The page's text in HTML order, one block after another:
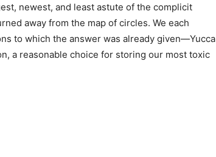
newest, and least astute of the complicit
away from the map of circles. We each
to which the answer was already given—Yucca
a reasonable choice for storing our most toxic